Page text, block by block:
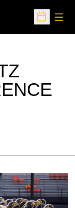
Open